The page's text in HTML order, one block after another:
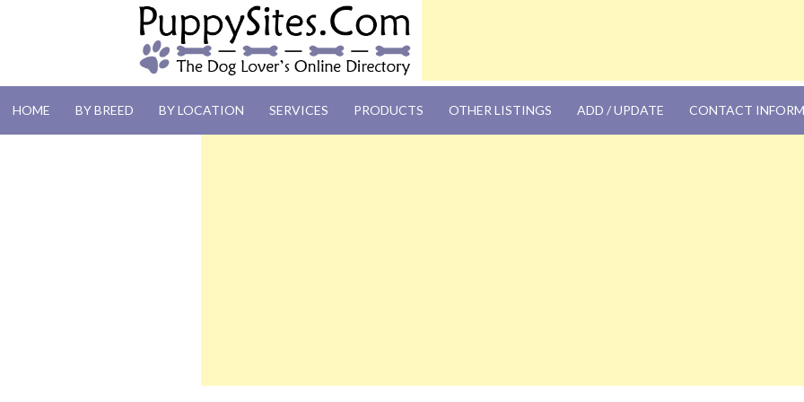
PUPPYSITES.COM
HOME BY BREED BY LOCATION SERVICES PRODUCTS OTHER LISTINGS ADD / UPDATE CONTACT